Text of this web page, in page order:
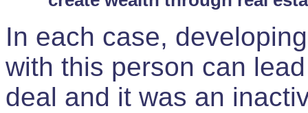
In each case,
with this person can
deal and it was an